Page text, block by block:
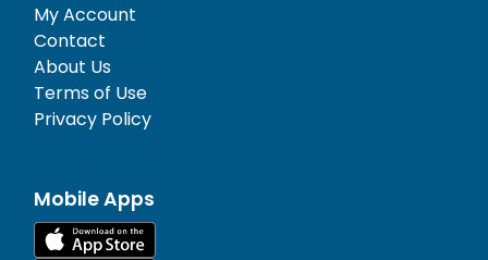
My Account
Contact
About Us
Terms of Use
Privacy Policy
Mobile Apps